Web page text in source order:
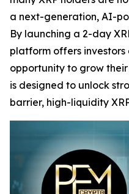
a next-generation, AI-
By launching a 2-day
platform offers
opportunity to grow their
is designed to unlock
barrier, high-liquidity